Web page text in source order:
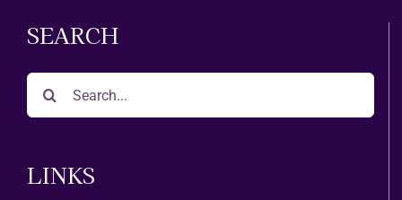
SEARCH
LINKS